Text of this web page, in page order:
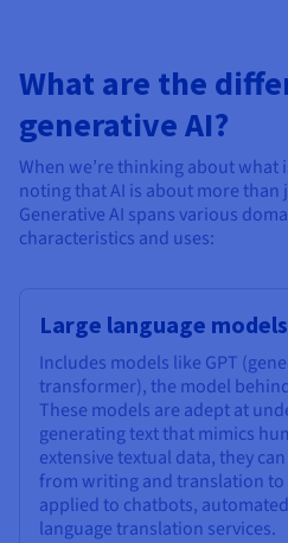
What are the
generative AI?
When we’re thinking about what
noting that AI is about more than
Generative AI spans various
characteristics and uses:
Large language
Includes models like GPT
transformer), the model
These models are adept at
generating text that mimics
extensive textual data, they
from writing and translation to
applied to chatbots,
language translation services.